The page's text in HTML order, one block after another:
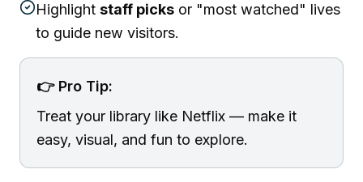
Highlight staff picks or "most watched" lives
to guide new visitors.
👉 Pro Tip:
Treat your library like Netflix — make it
easy, visual, and fun to explore.